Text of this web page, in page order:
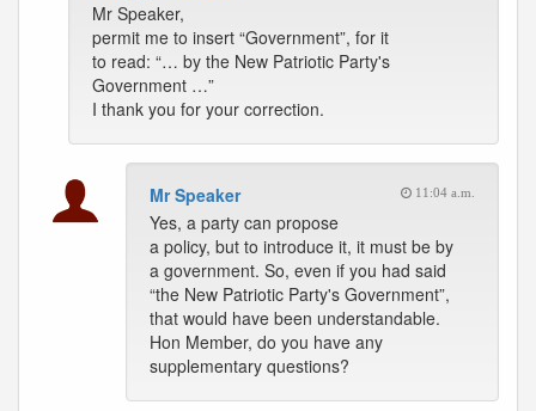
Mr Speaker,
permit me to insert “Government”, for it
to read: “… by the New Patriotic Party's
Government …”
I thank you for your correction.
Mr Speaker 11:04 a.m.
Yes, a party can propose
a policy, but to introduce it, it must be by
a government. So, even if you had said
“the New Patriotic Party's Government”,
that would have been understandable.
Hon Member, do you have any
supplementary questions?